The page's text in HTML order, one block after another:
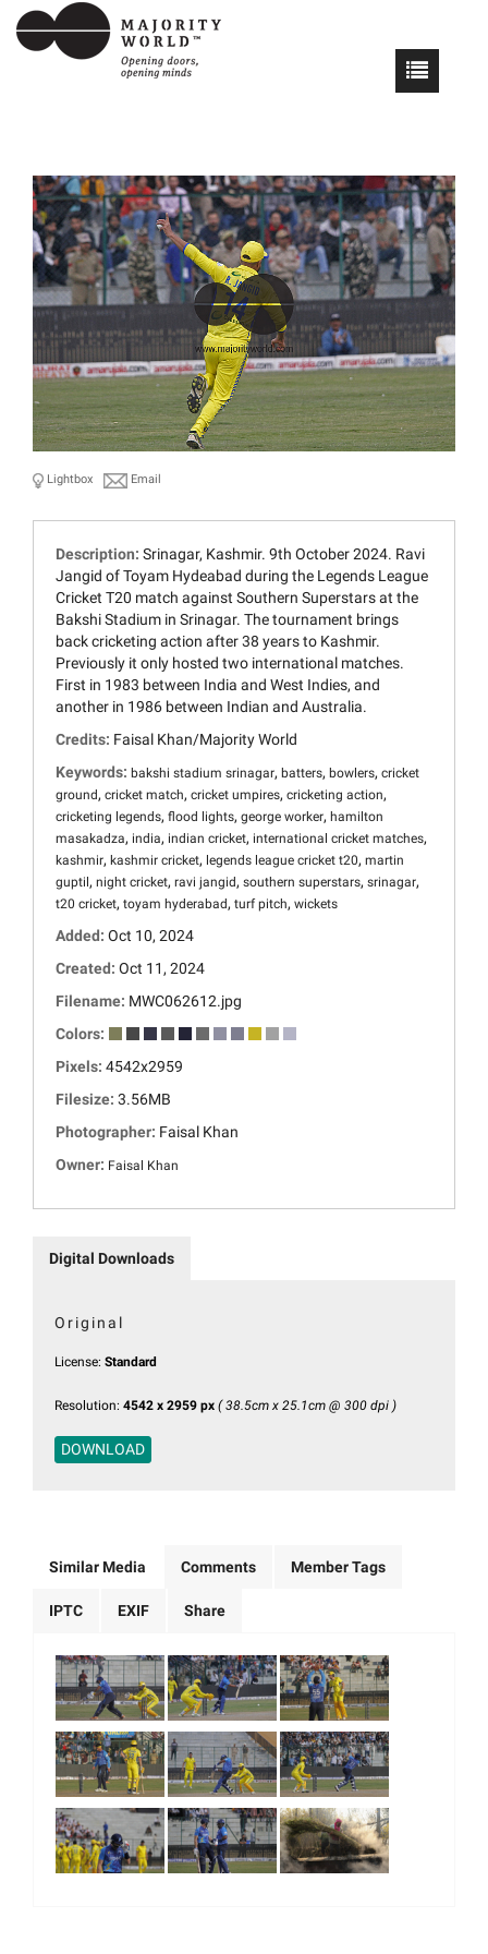
Lightbox Email
Description: Srinagar, Kashmir. 9th October 2024. Ravi
Jangid of Toyam Hydeabad during the Legends League
Cricket T20 match against Southern Superstars at the
Bakshi Stadium in Srinagar. The tournament brings
back cricketing action after 38 years to Kashmir.
Previously it only hosted two international matches.
First in 1983 between India and West Indies, and
another in 1986 between Indian and Australia.
Credits: Faisal Khan/Majority World
Keywords: bakshi stadium srinagar, batters, bowlers, cricket
ground, cricket match, cricket umpires, cricketing action,
cricketing legends, flood lights, george worker, hamilton
masakadza, india, indian cricket, international cricket matches,
kashmir, kashmir cricket, legends league cricket t20, martin
guptil , night cricket, ravi jangid, southern superstars, srinagar,
t20 cricket, toyam hyderabad, turf pitch, wickets
Added: Oct 10, 2024
Created: Oct 11, 2024
Filename: MWC062612.jpg
Colors:
Pixels: 4542x2959
Filesize: 3.56MB
Photographer: Faisal Khan
Owner: Faisal Khan
Digital Downloads
Original
License: Standard
Resolution: 4542 x 2959 px ( 38.5cm x 25.1cm @ 300 dpi )
DOWNLOAD
Similar Media Comments Member Tags
IPTC EXIF Share